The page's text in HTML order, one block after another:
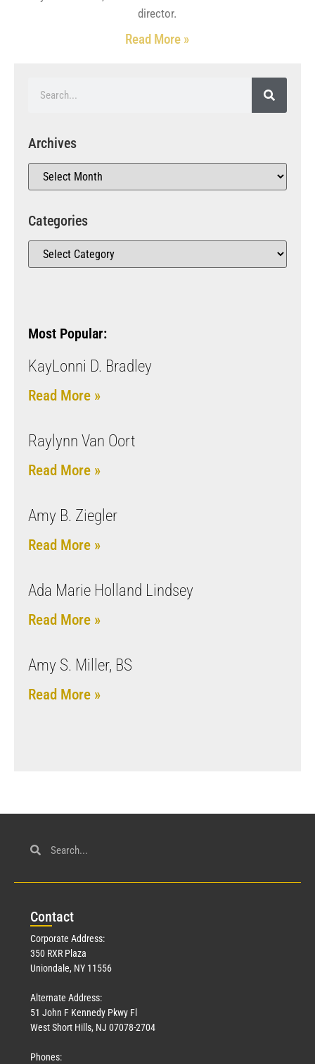
director.
Read More »
Archives
Categories
Most Popular:
KayLonni D. Bradley
Read More »
Raylynn Van Oort
Read More »
Amy B. Ziegler
Read More »
Ada Marie Holland Lindsey
Read More »
Amy S. Miller, BS
Read More »
Contact
Corporate Address:
350 RXR Plaza
Uniondale, NY 11556
Alternate Address:
51 John F Kennedy Pkwy Fl
West Short Hills, NJ 07078-2704
Phones: